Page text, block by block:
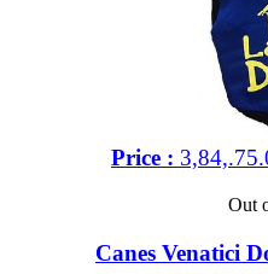
Price :
Out
Canes Venatici